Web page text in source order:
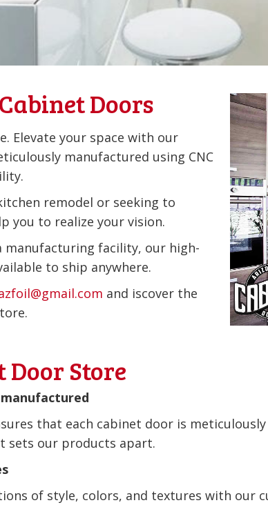
Doors
Elevate your space with our
manufactured using CNC
remodel or seeking to
you to realize your vision.
manufacturing facility, our high-
to ship anywhere.
and iscover the
Store
that each cabinet door is
sets our products apart.
of style, colors, and textures with our